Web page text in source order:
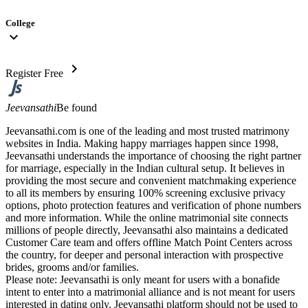
College
expand_more
Register Free chevron_right
JeevansathiBe found
Jeevansathi.com is one of the leading and most trusted matrimony
websites in India. Making happy marriages happen since 1998,
Jeevansathi understands the importance of choosing the right partner
for marriage, especially in the Indian cultural setup. It believes in
providing the most secure and convenient matchmaking experience
to all its members by ensuring 100% screening exclusive privacy
options, photo protection features and verification of phone numbers
and more information. While the online matrimonial site connects
millions of people directly, Jeevansathi also maintains a dedicated
Customer Care team and offers offline Match Point Centers across
the country, for deeper and personal interaction with prospective
brides, grooms and/or families.
Please note: Jeevansathi is only meant for users with a bonafide
intent to enter into a matrimonial alliance and is not meant for users
interested in dating only. Jeevansathi platform should not be used to